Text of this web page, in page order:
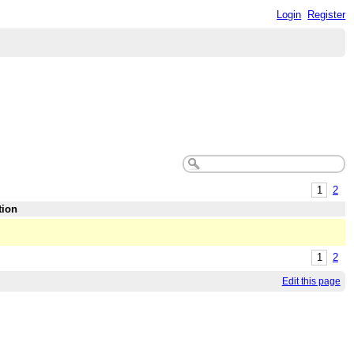
Login Register
1
2
1 2
Edit this page